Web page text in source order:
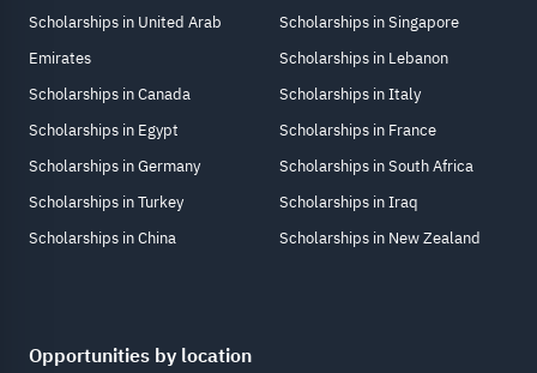
Scholarships in United Arab
Emirates
Scholarships in Canada
Scholarships in Egypt
Scholarships in Germany
Scholarships in Turkey
Scholarships in China
Scholarships in Singapore
Scholarships in Lebanon
Scholarships in Italy
Scholarships in France
Scholarships in South Africa
Scholarships in Iraq
Scholarships in New Zealand
Opportunities by location